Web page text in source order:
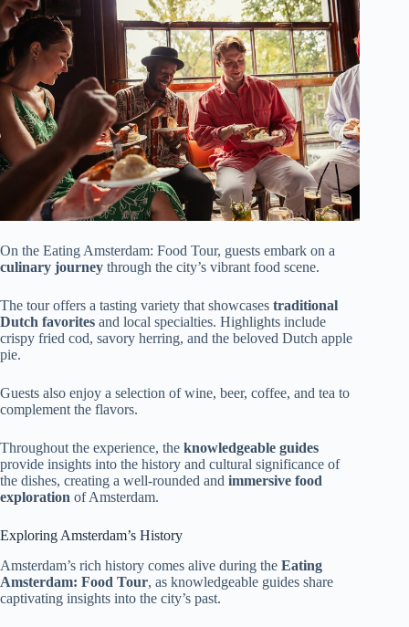
On the Eating Amsterdam: Food Tour, guests embark on a
culinary journey through the city’s vibrant food scene.
The tour offers a tasting variety that showcases traditional
Dutch favorites and local specialties. Highlights include
crispy fried cod, savory herring, and the beloved Dutch apple
pie.
Guests also enjoy a selection of wine, beer, coffee, and tea to
complement the flavors.
Throughout the experience, the knowledgeable guides
provide insights into the history and cultural significance of
the dishes, creating a well-rounded and immersive food
exploration of Amsterdam.
Exploring Amsterdam’s History
Amsterdam’s rich history comes alive during the Eating
Amsterdam: Food Tour, as knowledgeable guides share
captivating insights into the city’s past.